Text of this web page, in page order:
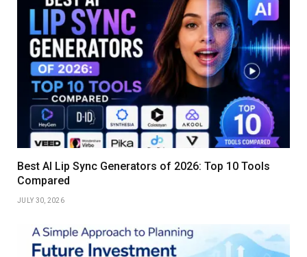
Best AI Lip Sync Generators of 2026: Top 10 Tools
Compared
JULY 30, 2026